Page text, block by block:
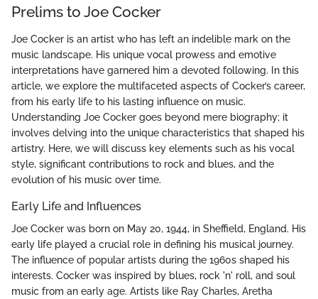
Prelims to Joe Cocker
Joe Cocker is an artist who has left an indelible mark on the
music landscape. His unique vocal prowess and emotive
interpretations have garnered him a devoted following. In this
article, we explore the multifaceted aspects of Cocker’s career,
from his early life to his lasting influence on music.
Understanding Joe Cocker goes beyond mere biography; it
involves delving into the unique characteristics that shaped his
artistry. Here, we will discuss key elements such as his vocal
style, significant contributions to rock and blues, and the
evolution of his music over time.
Early Life and Influences
Joe Cocker was born on May 20, 1944, in Sheffield, England. His
early life played a crucial role in defining his musical journey.
The influence of popular artists during the 1960s shaped his
interests. Cocker was inspired by blues, rock 'n' roll, and soul
music from an early age. Artists like Ray Charles, Aretha